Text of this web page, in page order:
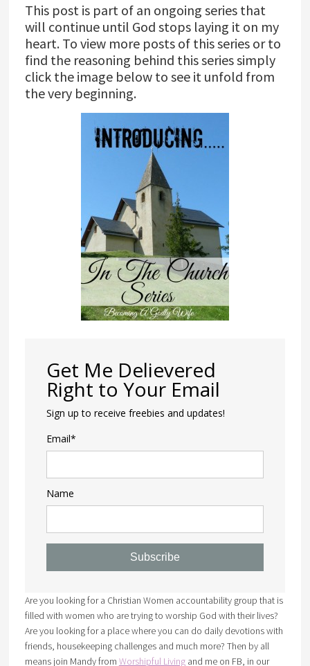
This post is part of an ongoing series that
will continue until God stops laying it on my
heart. To view more posts of this series or to
find the reasoning behind this series simply
click the image below to see it unfold from
the very beginning.
Get Me Delievered
Right to Your Email
Sign up to receive freebies and updates!
Email*
Name
Subscribe
Are you looking for a Christian Women accountability group that is
filled with women who are trying to worship God with their lives?
Are you looking for a place where you can do daily devotions with
friends, housekeeping challenges and much more? Then by all
means join Mandy from Worshipful Livingand me on FB, in our